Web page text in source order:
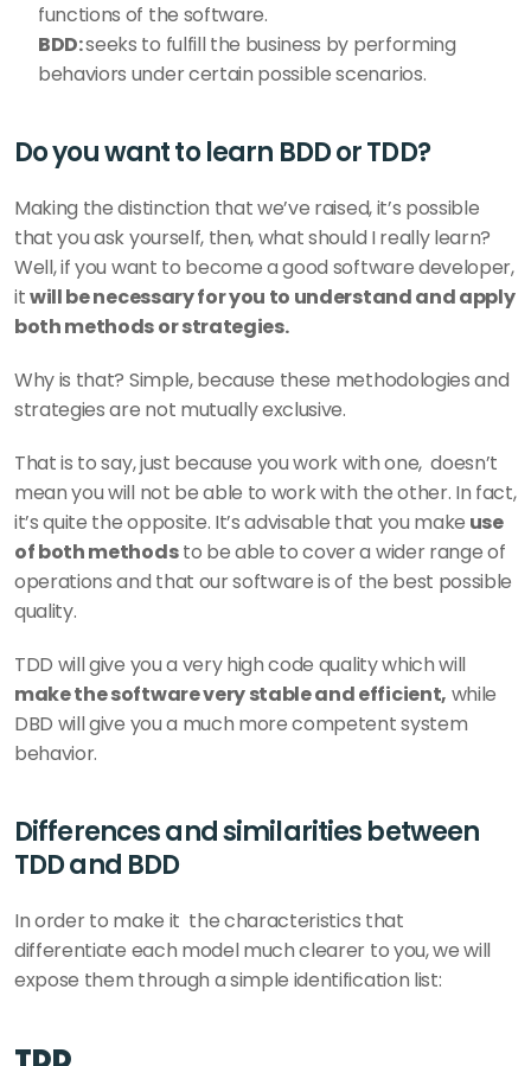
functions of the software.
BDD: seeks to fulfill the business by performing
behaviors under certain possible scenarios.
Do you want to learn BDD or TDD?
Making the distinction that we’ve raised, it’s possible
that you ask yourself, then, what should I really learn?
Well, if you want to become a good software developer,
it will be necessary for you to understand and apply
both methods or strategies.
Why is that? Simple, because these methodologies and
strategies are not mutually exclusive.
That is to say, just because you work with one,  doesn’t
mean you will not be able to work with the other. In fact,
it’s quite the opposite. It’s advisable that you make use
of both methods to be able to cover a wider range of
operations and that our software is of the best possible
quality.
make the software very stable and efficient, while
DBD will give you a much more competent system
behavior.
Differences and similarities between
TDD and BDD
In order to make it  the characteristics that
differentiate each model much clearer to you, we will
expose them through a simple identification list: